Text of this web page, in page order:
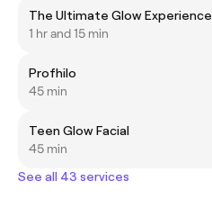
The Ultimate Glow Experience
1 hr and 15 min
Profhilo
45 min
Teen Glow Facial
45 min
See all 43 services